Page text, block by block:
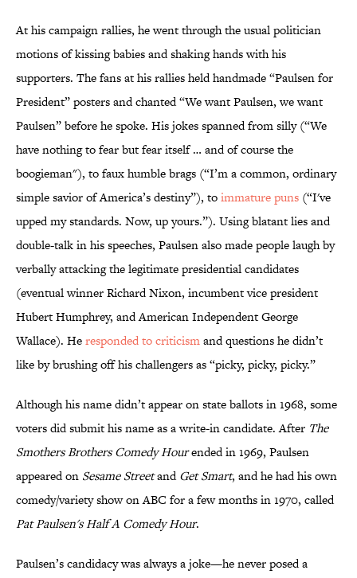
At his campaign rallies, he went through the usual politician
motions of kissing babies and shaking hands with his
supporters. The fans at his rallies held handmade “Paulsen for
President” posters and chanted “We want Paulsen, we want
Paulsen” before he spoke. His jokes spanned from silly (“We
have nothing to fear but fear itself … and of course the
boogieman"), to faux humble brags (“I’m a common, ordinary
simple savior of America’s destiny”), toimmature puns (“I've
upped my standards. Now, up yours.”). Using blatant lies and
double-talk in his speeches, Paulsen also made people laugh by
verbally attacking the legitimate presidential candidates
(eventual winner Richard Nixon, incumbent vice president
Hubert Humphrey, and American Independent George
Wallace). Heresponded to criticismand questions he didn’t
like by brushing off his challengers as “picky, picky, picky.”
Although his name didn’t appear on state ballots in 1968, some
voters did submit his name as a write-in candidate. After The
Smothers Brothers Comedy Hourended in 1969, Paulsen
appeared on Sesame StreetandGet Smart, and he had his own
comedy/variety show on ABC for a few months in 1970, called
Pat Paulsen's Half A Comedy Hour.
Paulsen’s candidacy was always a joke—he never posed a